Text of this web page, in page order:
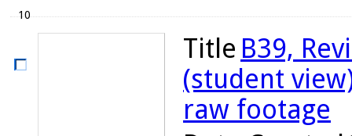
10
Title B39,
(student
raw footage